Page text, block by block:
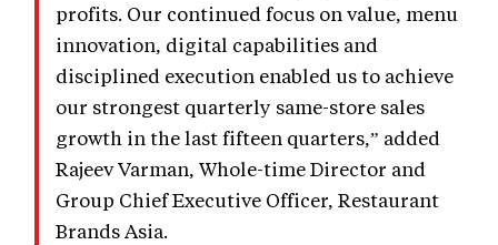
profits. Our continued focus on value, menu
innovation, digital capabilities and
disciplined execution enabled us to achieve
our strongest quarterly same-store sales
growth in the last fifteen quarters,” added
Rajeev Varman, Whole-time Director and
Group Chief Executive Officer, Restaurant
Brands Asia.